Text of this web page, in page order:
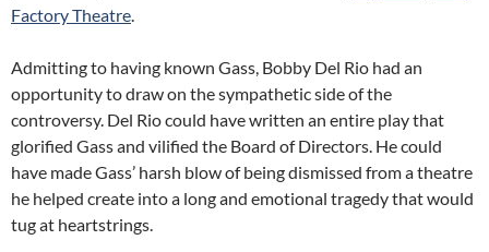
Factory Theatre.
Admitting to having known Gass, Bobby Del Rio had an
opportunity to draw on the sympathetic side of the
controversy. Del Rio could have written an entire play that
glorified Gass and vilified the Board of Directors. He could
have made Gass’ harsh blow of being dismissed from a theatre
he helped create into a long and emotional tragedy that would
tug at heartstrings.